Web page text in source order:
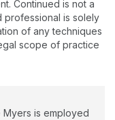
Continued is not a
professional is solely
of any techniques
scope of practice
Myers is employed